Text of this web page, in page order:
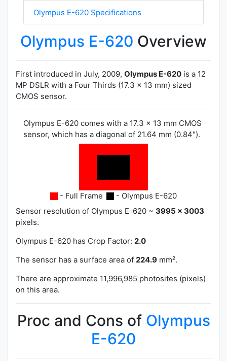
Olympus E-620 Specifications
Olympus E-620 Overview
First introduced in July, 2009, Olympus E-620 is a 12
MP DSLR with a Four Thirds (17.3 x 13 mm) sized
CMOS sensor.
Olympus E-620 comes with a 17.3 x 13 mm CMOS
sensor, which has a diagonal of 21.64 mm (0.84").
- Full Frame
- Olympus E-620
Sensor resolution of Olympus E-620 ~ 3995 x 3003
pixels.
Olympus E-620 has Crop Factor: 2.0
The sensor has a surface area of 224.9 mm².
There are approximate 11,996,985 photosites (pixels)
on this area.
Proc and Cons of Olympus
E-620